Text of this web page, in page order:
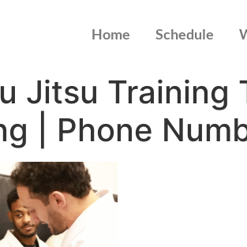
Home Schedule
Jitsu Training
| Phone